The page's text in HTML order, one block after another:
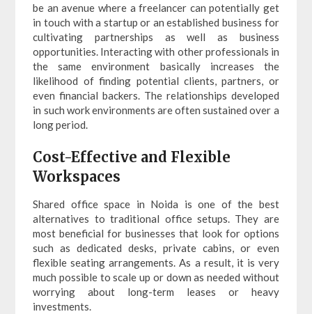
be an avenue where a freelancer can potentially get
in touch with a startup or an established business for
cultivating partnerships as well as business
opportunities. Interacting with other professionals in
the same environment basically increases the
likelihood of finding potential clients, partners, or
even financial backers. The relationships developed
in such work environments are often sustained over a
long period.
Cost-Effective and Flexible
Workspaces
Shared office space in Noida is one of the best
alternatives to traditional office setups. They are
most beneficial for businesses that look for options
such as dedicated desks, private cabins, or even
flexible seating arrangements. As a result, it is very
much possible to scale up or down as needed without
worrying about long-term leases or heavy
investments.